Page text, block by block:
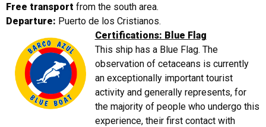
Free transport from the south area.
Departure: Puerto de los Cristianos.
Certifications: Blue Flag
This ship has a Blue Flag. The
observation of cetaceans is currently
an exceptionally important tourist
activity and generally represents, for
the majority of people who undergo this
experience, their first contact with